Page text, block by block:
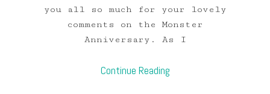
you all so much for your lovely
comments on the Monster
Anniversary. As I
Continue Reading